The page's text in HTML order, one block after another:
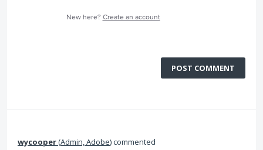
New here? Create an account
POST COMMENT
wycooper(Admin, Adobe)commented